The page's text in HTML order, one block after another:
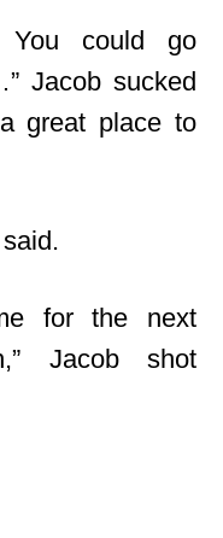
You could go
Jacob sucked
great place to
for the next
Jacob shot